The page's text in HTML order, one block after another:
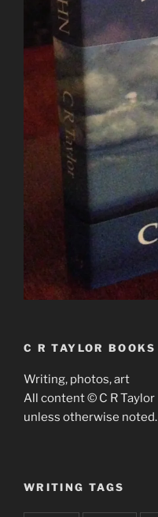
C R TAYLOR BOOKS
Writing, photos, art
All content © C R Taylor
unless otherwise noted.
WRITING TAGS